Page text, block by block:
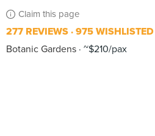
Claim this page
277 REVIEWS 975 WISHLISTED
Botanic Gardens ~$210/pax